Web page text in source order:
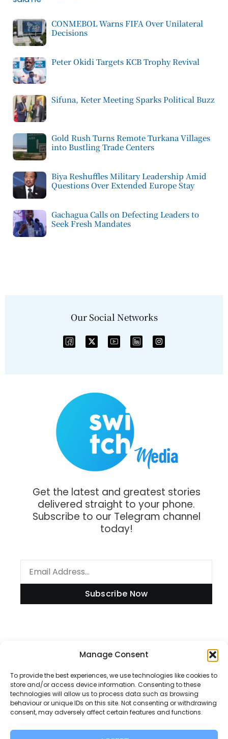
Manage Consent
To provide the best experiences, we use technologies like cookies to
store and/or access device information. Consenting to these
technologies will allow us to process data such as browsing
behaviour or unique IDs on this site. Not consenting or withdrawing
consent, may adversely affect certain features and functions.
CONMEBOL Warns FIFA Over Unilateral
Decisions
Peter Okidi Targets KCB Trophy Revival
Sifuna, Keter Meeting Sparks Political Buzz
Gold Rush Turns Remote Turkana Villages
into Bustling Trade Centers
Biya Reshuffles Military Leadership Amid
Questions Over Extended Europe Stay
Gachagua Calls on Defecting Leaders to
Seek Fresh Mandates
Our Social Networks
Get the latest and greatest stories
delivered straight to your phone.
Subscribe to our Telegram channel
today!
Subscribe Now
Disclaimer
Privacy Policy